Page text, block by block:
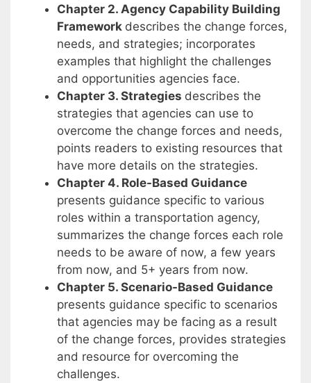
Chapter 2. Agency Capability Building
Framework describes the change forces,
needs, and strategies; incorporates
examples that highlight the challenges
and opportunities agencies face.
Chapter 3. Strategies describes the
strategies that agencies can use to
overcome the change forces and needs,
points readers to existing resources that
have more details on the strategies.
Chapter 4. Role-Based Guidance
presents guidance specific to various
roles within a transportation agency,
summarizes the change forces each role
needs to be aware of now, a few years
from now, and 5+ years from now.
Chapter 5. Scenario-Based Guidance
presents guidance specific to scenarios
that agencies may be facing as a result
of the change forces, provides strategies
and resource for overcoming the
challenges.